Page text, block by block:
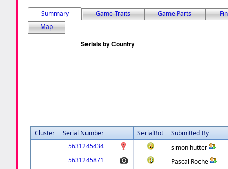
Summary Game Traits Game Parts
Map
Cluster Serial Number SerialBot
Submitted By
5631245434
simon hutter
5631245871
Pascal Roche